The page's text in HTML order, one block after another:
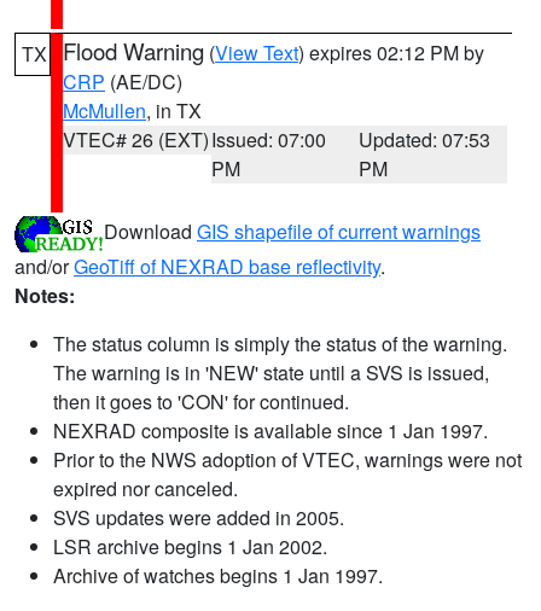
TX Flood Warning (View Text) expires 02:12 PM by
CRP (AE/DC)
McMullen, in TX
VTEC# 26 (EXT)Issued: 07:00
PM
Updated: 07:53
PM
Download GIS shapefile of current warnings
and/orGeoTiff of NEXRAD base reflectivity.
Notes:
The status column is simply the status of the warning.
The warning is in 'NEW' state until a SVS is issued,
then it goes to 'CON' for continued.
NEXRAD composite is available since 1 Jan 1997.
Prior to the NWS adoption of VTEC, warnings were not
expired nor canceled.
SVS updates were added in 2005.
LSR archive begins 1 Jan 2002.
Archive of watches begins 1 Jan 1997.